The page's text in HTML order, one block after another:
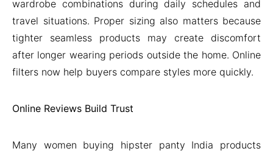
wardrobe combinations during daily schedules and
travel situations. Proper sizing also matters because
tighter seamless products may create discomfort
after longer wearing periods outside the home. Online
filters now help buyers compare styles more quickly.
Online Reviews Build Trust
Many women buying hipster panty India products